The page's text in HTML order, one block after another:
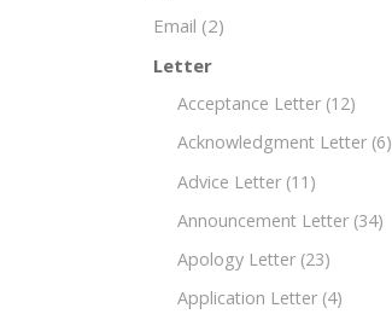
Email (2)
Letter
Acceptance Letter (12)
Acknowledgment Letter (6)
Advice Letter (11)
Announcement Letter (34)
Apology Letter (23)
Application Letter (4)